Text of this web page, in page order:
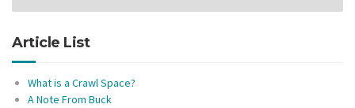
Article List
What is a Crawl Space?
A Note From Buck